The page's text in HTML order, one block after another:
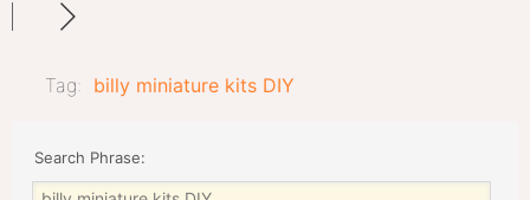
Tag: billy miniature kits DIY
Search Phrase: